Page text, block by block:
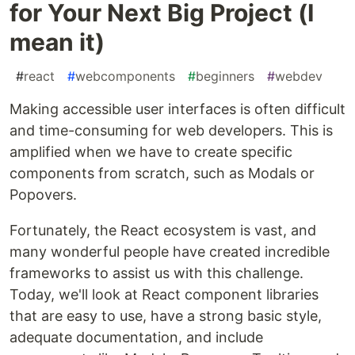
for Your Next Big Project (I
mean it)
#react #webcomponents #beginners #webdev
Making accessible user interfaces is often difficult
and time-consuming for web developers. This is
amplified when we have to create specific
components from scratch, such as Modals or
Popovers.
Fortunately, the React ecosystem is vast, and
many wonderful people have created incredible
frameworks to assist us with this challenge.
Today, we'll look at React component libraries
that are easy to use, have a strong basic style,
adequate documentation, and include